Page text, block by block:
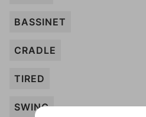
BASSINET
CRADLE
TIRED
SWING